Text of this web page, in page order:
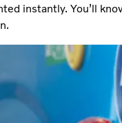
instantly. You’ll